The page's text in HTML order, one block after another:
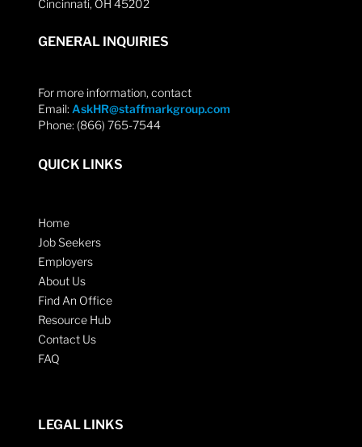
Cincinnati, OH 45202
GENERAL INQUIRIES
For more information, contact
Email: AskHR@staffmarkgroup.com
Phone: (866) 765-7544
QUICK LINKS
Home
Job Seekers
Employers
About Us
Find An Office
Resource Hub
Contact Us
FAQ
LEGAL LINKS